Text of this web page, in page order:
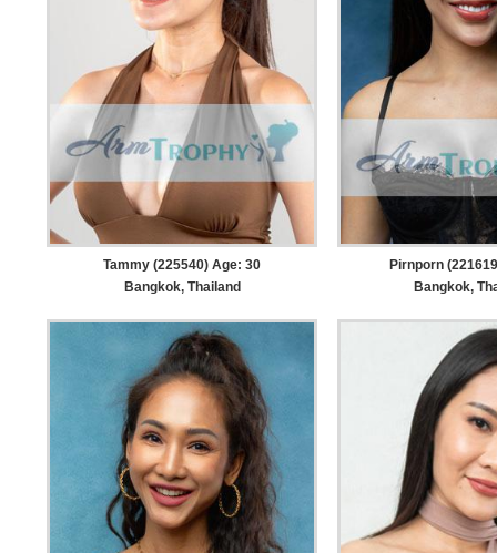
Tammy (225540) Age: 30
Bangkok, Thailand
Pirnporn
Bangkok,